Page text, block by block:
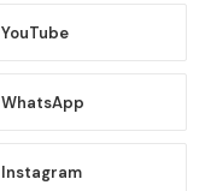
YouTube
WhatsApp
Instagram